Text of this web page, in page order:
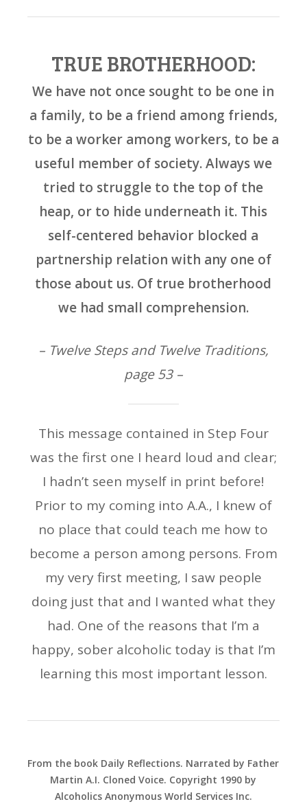
TRUE BROTHERHOOD:
We have not once sought to be one in
a family, to be a friend among friends,
to be a worker among workers, to be a
useful member of society. Always we
tried to struggle to the top of the
heap, or to hide underneath it. This
self-centered behavior blocked a
partnership relation with any one of
those about us. Of true brotherhood
we had small comprehension.
– Twelve Steps and Twelve Traditions,
page 53 –
This message contained in Step Four
was the first one I heard loud and clear;
I hadn’t seen myself in print before!
Prior to my coming into A.A., I knew of
no place that could teach me how to
become a person among persons. From
my very first meeting, I saw people
doing just that and I wanted what they
had. One of the reasons that I’m a
happy, sober alcoholic today is that I’m
learning this most important lesson.
From the book Daily Reflections. Narrated by Father
Martin A.I. Cloned Voice. Copyright 1990 by
Alcoholics Anonymous World Services Inc.